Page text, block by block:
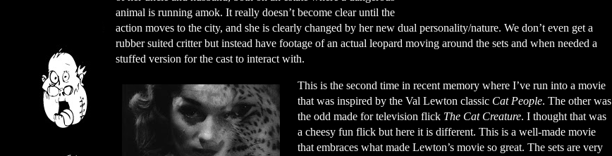
animal is running amok. It really doesn’t become clear until the
action moves to the city, and she is clearly changed by her new dual personality/nature. We don’t even get a
rubber suited critter but instead have footage of an actual leopard moving around the sets and when needed a
stuffed version for the cast to interact with.
This is the second time in recent memory where I’ve run into a movie
that was inspired by the Val Lewton classic Cat People. The other was
the odd made for television flick The Cat Creature. I thought that was
a cheesy fun flick but here it is different. This is a well-made movie
that embraces what made Lewton’s movie so great. The sets are very